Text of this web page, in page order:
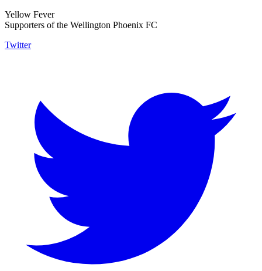
Yellow Fever
Supporters of the Wellington Phoenix FC
Twitter